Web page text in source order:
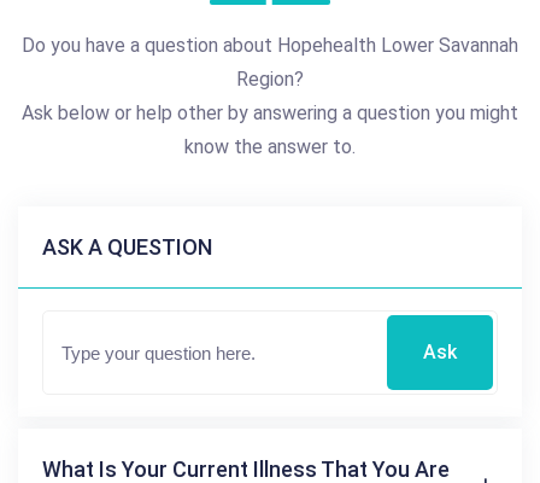
Do you have a question about Hopehealth Lower Savannah
Region?
Ask below or help other by answering a question you might
know the answer to.
ASK A QUESTION
Ask
What Is Your Current Illness That You Are